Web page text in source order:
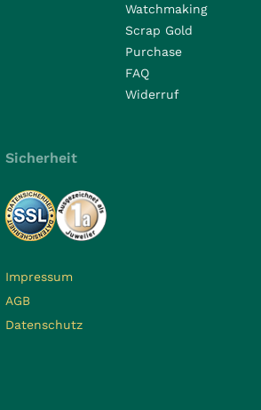
Watchmaking
Scrap Gold
Purchase
FAQ
Widerruf
Sicherheit
Impressum
AGB
Datenschutz